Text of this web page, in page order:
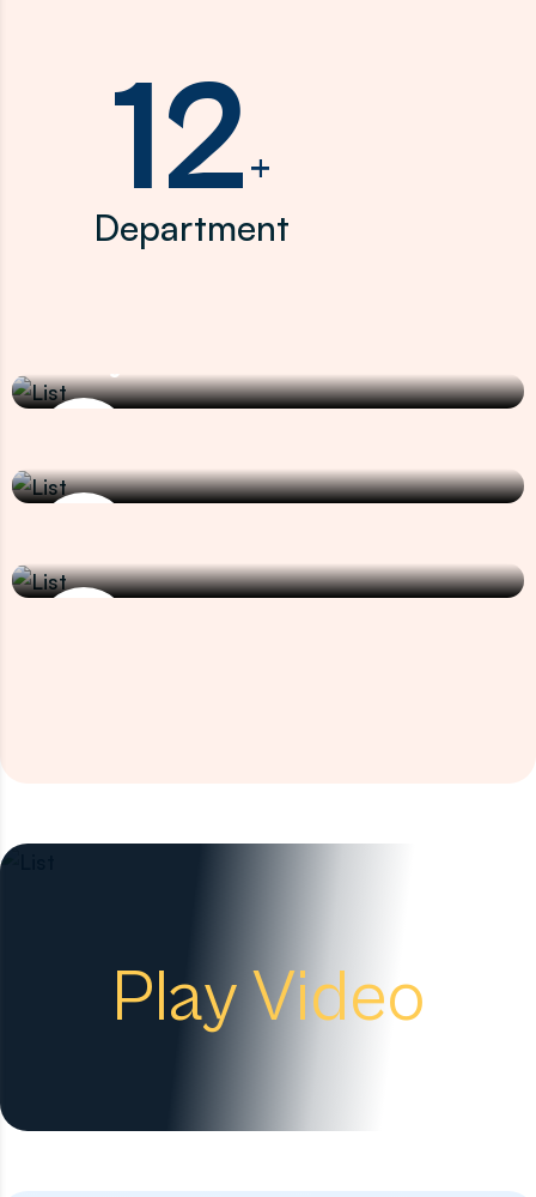
12+
Department
Uro and Uro Oncology
Clinical Oncology
Play Video